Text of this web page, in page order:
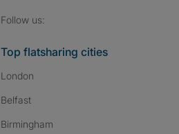
Follow us:
Top flatsharing cities
London
Belfast
Birmingham